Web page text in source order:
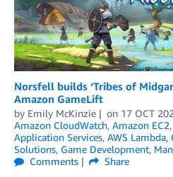
Norsfell builds ‘Tribes of
Amazon GameLift
by Emily McKinzie on 17 OCT
Amazon CloudWatch, Amazon EC2,
Application Services, AWS Lambda,
Solutions, Game Development,
Comments
Share